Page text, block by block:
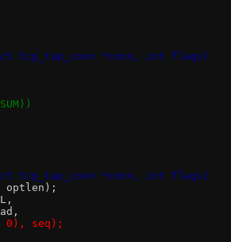
tcp_tap_conn *conn, int flags)
tcp_tap_conn *conn, int flags)
optlen);
: 0), seq);